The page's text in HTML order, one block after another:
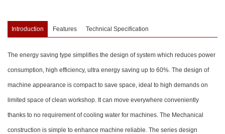
Introduction Features Technical Specification
The energy saving type simplifies the design of system which reduces power
consumption, high efficiency, ultra energy saving up to 60%. The design of
machine appearance is compact to save space, ideal to high demands on
limited space of clean workshop. It can move everywhere conveniently
thanks to no requirement of cooling water for machines. The Mechanical
construction is simple to enhance machine reliable. The series design